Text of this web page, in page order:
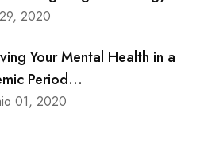
2020
Your Mental Health in a
Period...
01, 2020